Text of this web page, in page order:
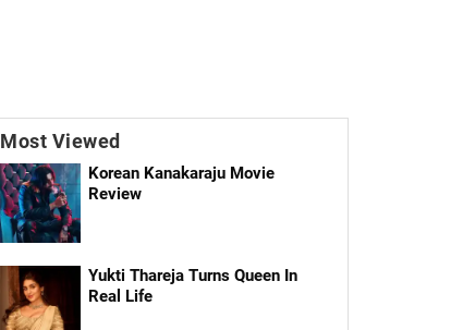
Most Viewed
Korean Kanakaraju Movie
Review
Yukti Thareja Turns Queen In
Real Life